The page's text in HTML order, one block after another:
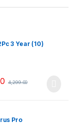
3 Year (10)
4,299.00
Pro